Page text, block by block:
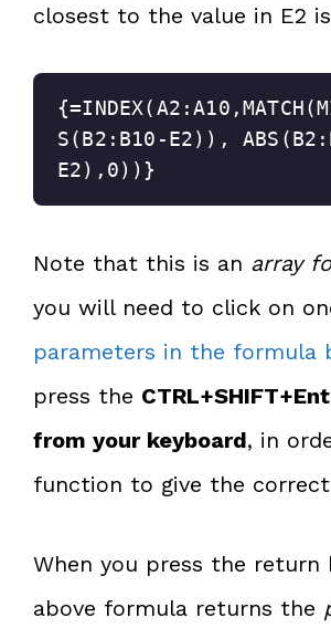
closest to the value in E2
S(B2:B10-E2)),
E2),0))}
Note that this is an array
you will need to click on
parameters in the formula
press the
from your keyboard, in
function to give the
When you press the return
above formula returns the